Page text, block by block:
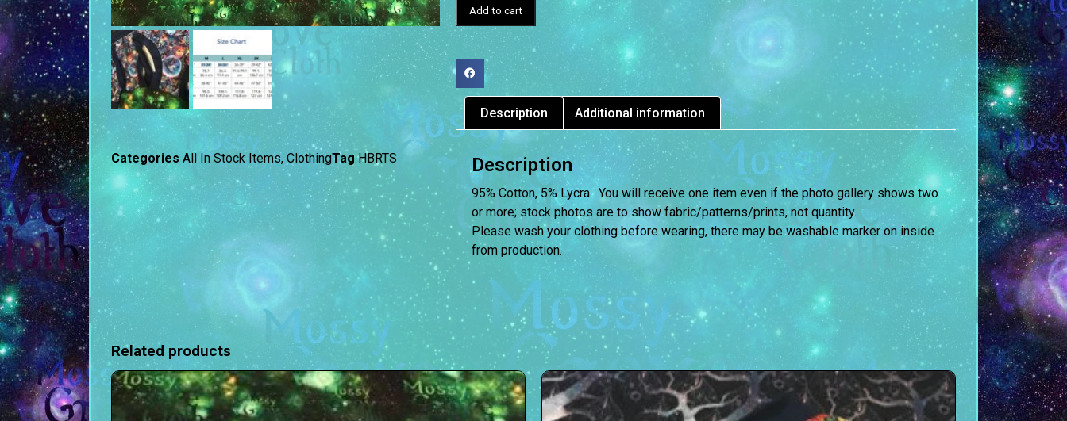
Categories All In Stock Items, ClothingTag HBRTS
Add to cart
Description Additional information
Description
95% Cotton, 5% Lycra. You will receive one item even if the photo gallery shows two
or more; stock photos are to show fabric/patterns/prints, not quantity.
Please wash your clothing before wearing, there may be washable marker on inside
from production.
Related products